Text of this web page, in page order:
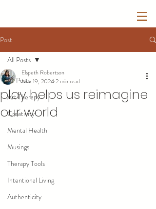
Post
All Posts
Art Therapy
Creativity
Mental Health
Musings
Therapy Tools
Intentional Living
Authenticity
All Posts
play helps us reimagine
our world
Elspeth Robertson
Nov 19, 20242 min read